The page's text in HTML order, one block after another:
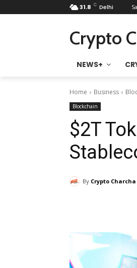
31.8 C Delhi
Crypto
NEWS+
Home Business
Blockchain
$2T
By Crypto